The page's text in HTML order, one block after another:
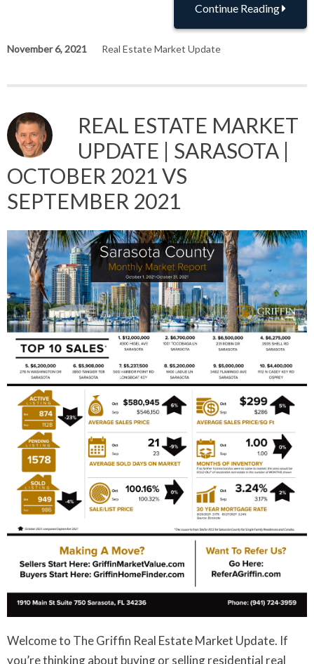
Continue Reading
November 6, 2021 Real Estate Market Update
REAL ESTATE MARKET
UPDATE | SARASOTA |
OCTOBER 2021 VS
SEPTEMBER 2021
Welcome to The Griffin Real Estate Market Update. If
you’re thinking about buying or selling residential real